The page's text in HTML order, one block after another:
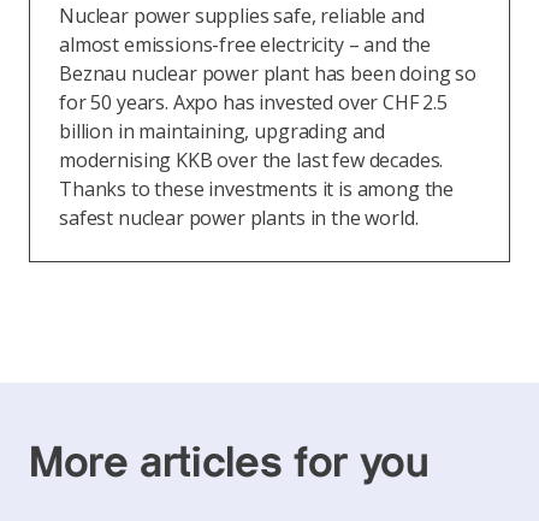
Nuclear power supplies safe, reliable and
almost emissions-free electricity – and the
Beznau nuclear power plant has been doing so
for 50 years. Axpo has invested over CHF 2.5
billion in maintaining, upgrading and
modernising KKB over the last few decades.
Thanks to these investments it is among the
safest nuclear power plants in the world.
More articles for you